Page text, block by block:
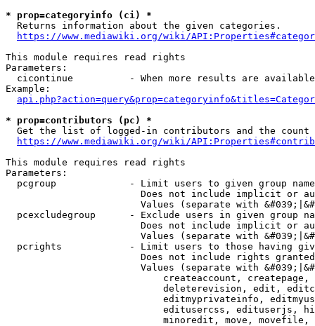
* prop=categoryinfo (ci) *
  Returns information about the given categories.
https://www.mediawiki.org/wiki/
This module requires read rights
Parameters:
cicontinue          - When more results are
Example:
* prop=contributors (pc) *
Get the list of logged-in contributors and the
https://www.mediawiki.org/wiki/
This module requires read rights
Parameters:
pcgroup             - Limit users to given group
Does not include implicit or
Values (separate with
pcexcludegroup      - Exclude users in given group
Does not include implicit or
Values (separate with
pcrights            - Limit users to those having
Does not include rights
Values (separate with
createaccount,
deleterevision, edit,
editmyprivateinfo,
editusercss, edituserjs,
minoredit, move,